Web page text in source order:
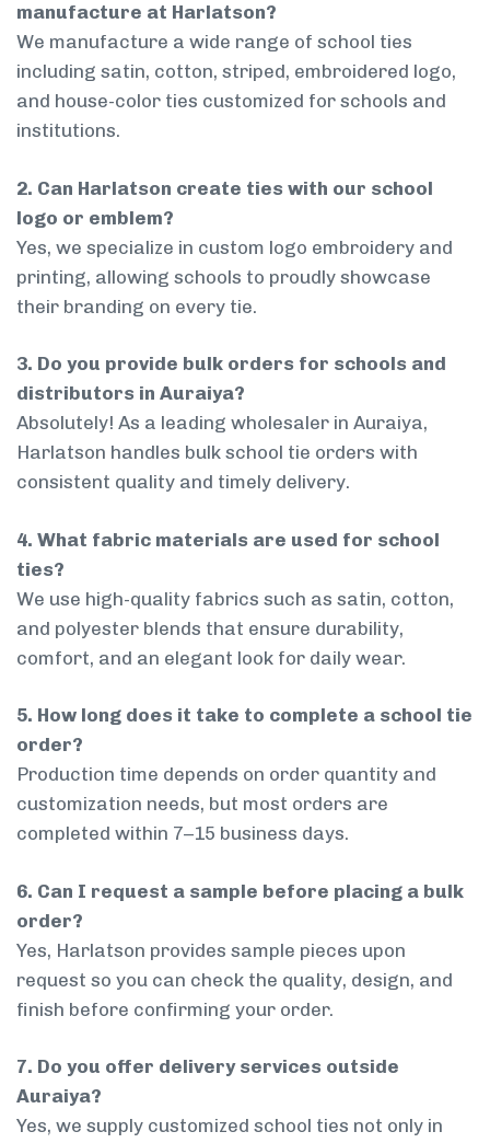
manufacture at Harlatson?
We manufacture a wide range of school ties
including satin, cotton, striped, embroidered logo,
and house-color ties customized for schools and
institutions.
2. Can Harlatson create ties with our school
logo or emblem?
Yes, we specialize in custom logo embroidery and
printing, allowing schools to proudly showcase
their branding on every tie.
3. Do you provide bulk orders for schools and
distributors in Auraiya?
Absolutely! As a leading wholesaler in Auraiya,
Harlatson handles bulk school tie orders with
consistent quality and timely delivery.
4. What fabric materials are used for school
ties?
We use high-quality fabrics such as satin, cotton,
and polyester blends that ensure durability,
comfort, and an elegant look for daily wear.
5. How long does it take to complete a school tie
order?
Production time depends on order quantity and
customization needs, but most orders are
completed within 7–15 business days.
6. Can I request a sample before placing a bulk
order?
Yes, Harlatson provides sample pieces upon
request so you can check the quality, design, and
finish before confirming your order.
7. Do you offer delivery services outside
Auraiya?
Yes, we supply customized school ties not only in